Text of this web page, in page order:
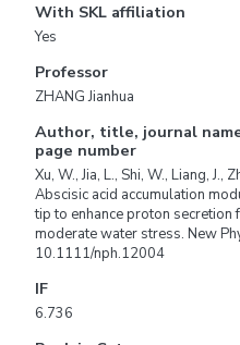
With SKL affiliation
Yes
Professor
ZHANG Jianhua
Author, title, journal
page number
Xu, W., Jia, L., Shi, W., Liang, J.,
Abscisic acid accumulation
tip to enhance proton
moderate water stress. New
10.1111/nph.12004
IF
6.736